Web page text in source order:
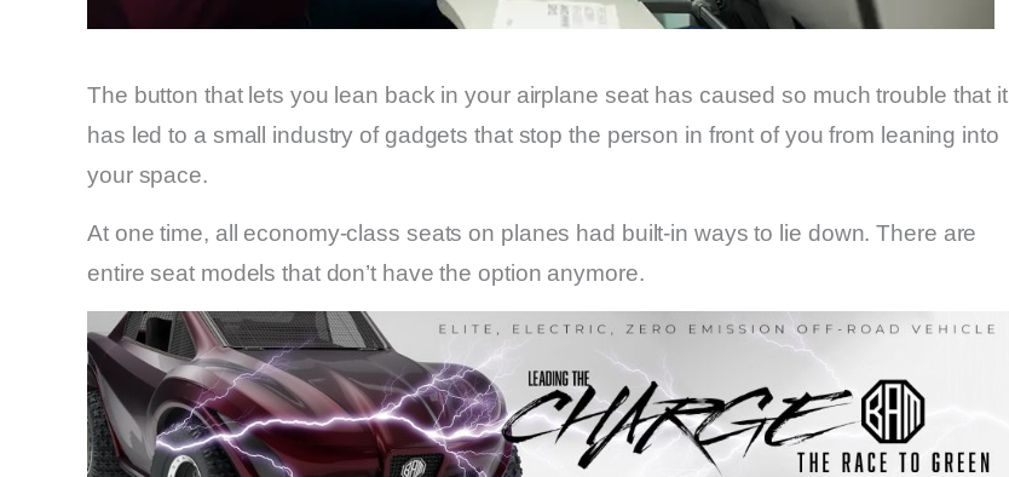
The button that lets you lean back in your airplane seat has caused so much trouble that it
has led to a small industry of gadgets that stop the person in front of you from leaning into
your space.
At one time, all economy-class seats on planes had built-in ways to lie down. There are
entire seat models that don’t have the option anymore.